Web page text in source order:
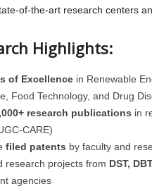
of-the-art research centers
Highlights:
of Excellence in Renewable
Food Technology, and Drug
research publications in
CARE)
filed patents by faculty and
research projects from DST,
agencies